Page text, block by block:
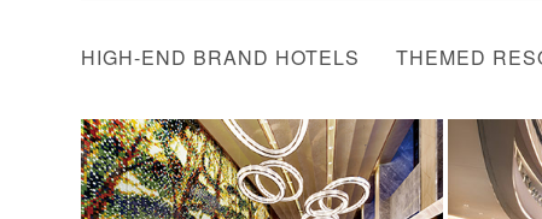
HIGH-END BRAND HOTELS THEMED